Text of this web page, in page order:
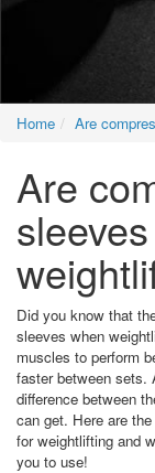
Home Are
Are
Did you know that
sleeves when
muscles to perform
faster between sets.
difference between
can get. Here are
for weightlifting and
you to use!